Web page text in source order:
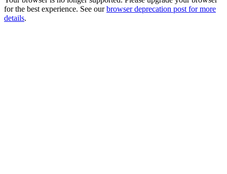
for the best experience. See our browser deprecation post for more
details.